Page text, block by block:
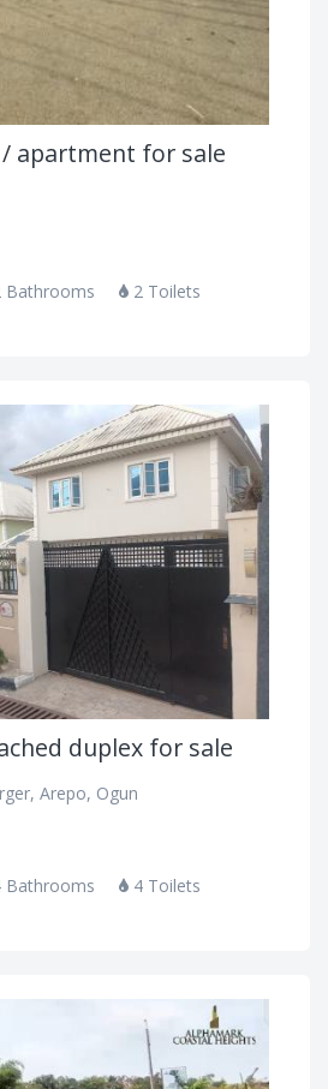
apartment for sale
Bathrooms
2 Toilets
duplex for sale
Arepo, Ogun
Bathrooms
4 Toilets